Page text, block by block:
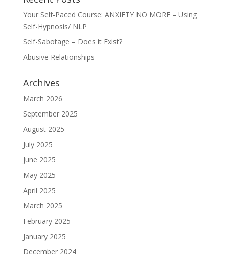
Your Self-Paced Course: ANXIETY NO MORE – Using
Self-Hypnosis/ NLP
Self-Sabotage – Does it Exist?
Abusive Relationships
Archives
March 2026
September 2025
August 2025
July 2025
June 2025
May 2025
April 2025
March 2025
February 2025
January 2025
December 2024